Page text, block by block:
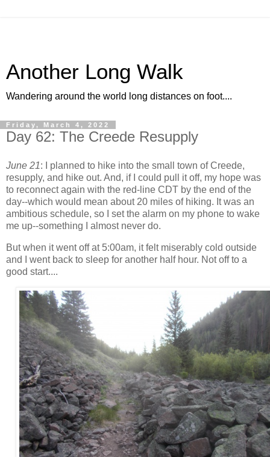
Another Long Walk
Wandering around the world long distances on foot....
Friday, March 4, 2022
Day 62: The Creede Resupply
June 21: I planned to hike into the small town of Creede,
resupply, and hike out. And, if I could pull it off, my hope was
to reconnect again with the red-line CDT by the end of the
day--which would mean about 20 miles of hiking. It was an
ambitious schedule, so I set the alarm on my phone to wake
me up--something I almost never do.
But when it went off at 5:00am, it felt miserably cold outside
and I went back to sleep for another half hour. Not off to a
good start....